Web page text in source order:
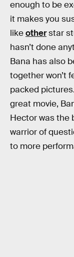
enough to be
it makes you
likeotherstar
hasn’t done
Bana has also
together won’t
packed
great movie,
Hector was the
warrior of
to more